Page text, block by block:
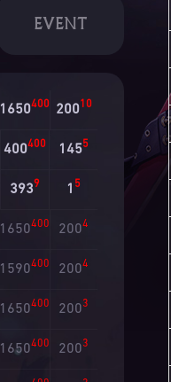
EVENT
1650400 20010
400400 1455
3939 1 5
1650400 2004
1590400 2004
1650400 2003
1650400 2003